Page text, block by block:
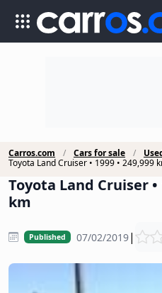
Carros.com Cars for sale
Toyota Land Cruiser • 1999 • 249,999
Toyota Land Cruiser •
km
Published 07/02/2019|